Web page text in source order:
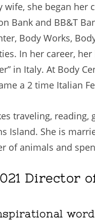
wife, she began
Bank and BB&T
Body Works,
In her career,
in Italy. At Body
a 2 time Italian
traveling,
Island. She is
of animals and
Director